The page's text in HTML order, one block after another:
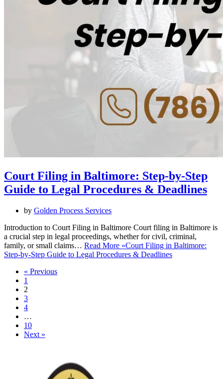
Court Filing in Baltimore: Step-by-Step
Guide to Legal Procedures & Deadlines
by Golden Process Services
Introduction to Court Filing in Baltimore Court filing in Baltimore is
a crucial step in legal proceedings, whether for civil, criminal,
family, or small claims… Read More »Court Filing in Baltimore:
Step-by-Step Guide to Legal Procedures & Deadlines
« Previous
1
2
3
4
…
10
Next »